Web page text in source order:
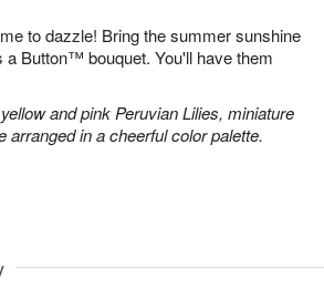
to dazzle! Bring the summer sunshine
a Button™ bouquet. You'll have them
and pink Peruvian Lilies, miniature
arranged in a cheerful color palette.